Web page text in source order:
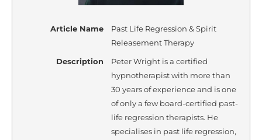
Article Name
Past Life Regression & Spirit
Releasement Therapy
Description
Peter Wright is a certified
hypnotherapist with more than
30 years of experience and is one
of only a few board-certified past-
life regression therapists. He
specialises in past life regression,